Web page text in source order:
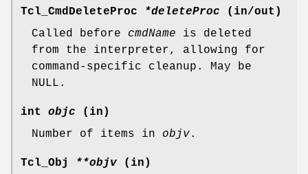
Tcl_CmdDeleteProc *deleteProc (in/out)
Called before cmdName is deleted
from the interpreter, allowing for
command-specific cleanup. May be
NULL.
int objc (in)
Number of items in objv.
Tcl_Obj **objv (in)